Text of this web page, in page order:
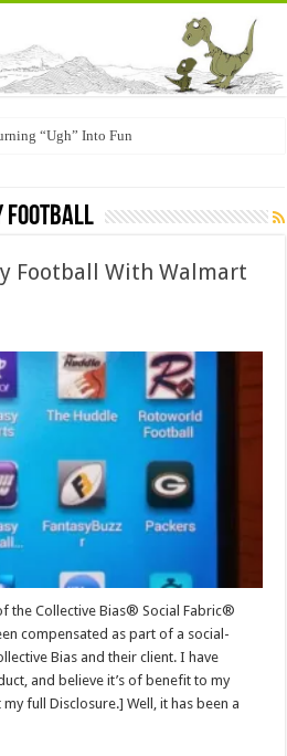
“Ugh” Into Fun
football
Football With Walmart
the Collective Bias® Social Fabric®
compensated as part of a social-
Bias and their client. I have
and believe it’s of benefit to my
full Disclosure.] Well, it has been a